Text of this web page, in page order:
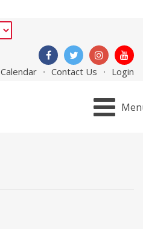
Calendar Contact Us Login